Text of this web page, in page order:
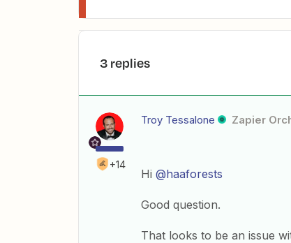
3 replies
+14
Troy Tessalone Zapier
Hi @haaforests
Good question.
That looks to be an issue